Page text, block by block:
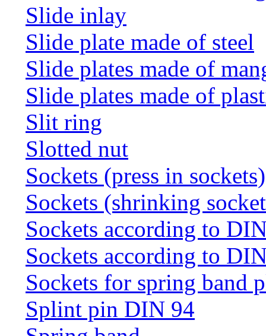
Slide inlay
Slide plate made of steel
Slide plates made of
Slide plates made of
Slit ring
Slotted nut
Sockets (press in sockets)
Sockets (shrinking
Sockets according to
Sockets according to
Sockets for spring band
Splint pin DIN 94